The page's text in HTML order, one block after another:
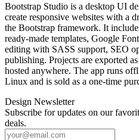
Bootstrap Studio is a desktop UI
create responsive websites with a
the Bootstrap framework. It
ready‑made templates, Google
editing with SASS support, SEO
publishing. Projects are exported
hosted anywhere. The app runs
Linux and is sold as a one‑time
Design Newsletter
Subscribe for updates on our
deals.